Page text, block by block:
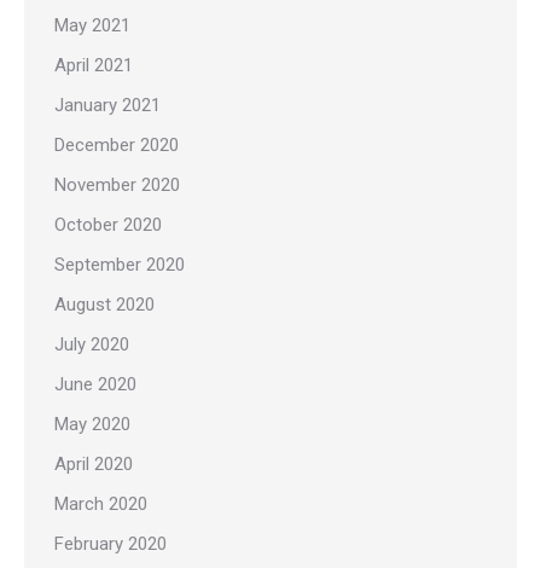
May 2021
April 2021
January 2021
December 2020
November 2020
October 2020
September 2020
August 2020
July 2020
June 2020
May 2020
April 2020
March 2020
February 2020